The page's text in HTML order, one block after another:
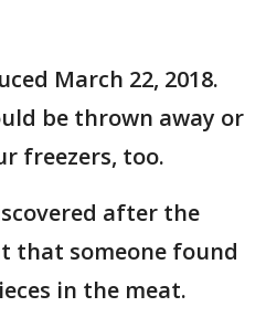
March 22, 2018.
be thrown away or
freezers, too.
after the
that someone found
in the meat.